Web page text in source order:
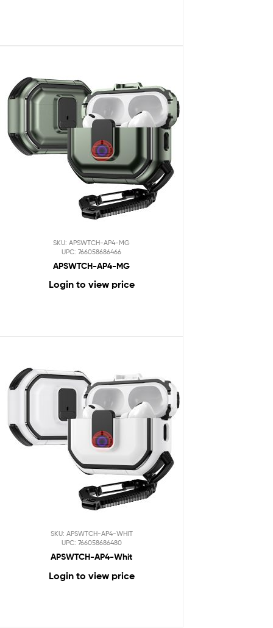
SKU: APSWTCH-AP4-MG
UPC: 766058686466
APSWTCH-AP4-MG
Login to view price
SKU: APSWTCH-AP4-WHIT
UPC: 766058686480
APSWTCH-AP4-Whit
Login to view price